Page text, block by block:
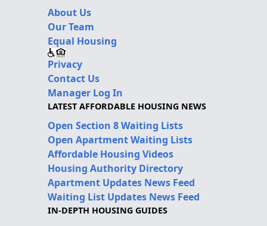
About Us
Our Team
Equal Housing
Privacy
Contact Us
Manager Log In
LATEST AFFORDABLE HOUSING NEWS
Open Section 8 Waiting Lists
Open Apartment Waiting Lists
Affordable Housing Videos
Housing Authority Directory
Apartment Updates News Feed
Waiting List Updates News Feed
IN-DEPTH HOUSING GUIDES